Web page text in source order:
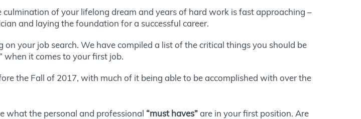
of your lifelong dream and years of hard work is fast approaching –
and laying the foundation for a successful career.
your job search. We have compiled a list of the critical things you should be
when it comes to your first job.
the Fall of 2017, with much of it being able to be accomplished with over the
what the personal and professional “must haves”are in your first position. Are